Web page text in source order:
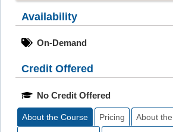
Availability
On-Demand
Credit Offered
No Credit Offered
About the Course Pricing
About